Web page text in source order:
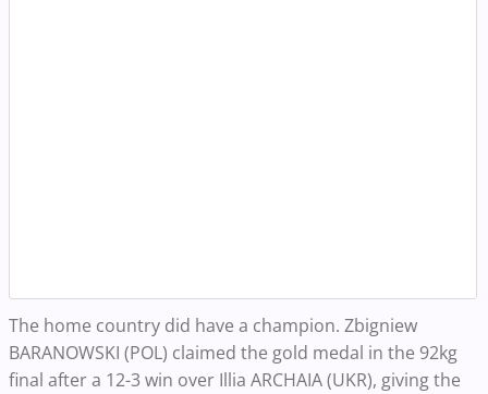
The home country did have a champion. Zbigniew
BARANOWSKI (POL) claimed the gold medal in the 92kg
final after a 12-3 win over Illia ARCHAIA (UKR), giving the